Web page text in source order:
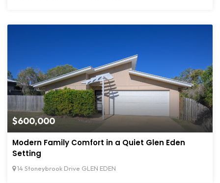
$600,000
Modern Family Comfort in a Quiet Glen Eden
Setting
14 Stoneybrook Drive GLEN EDEN